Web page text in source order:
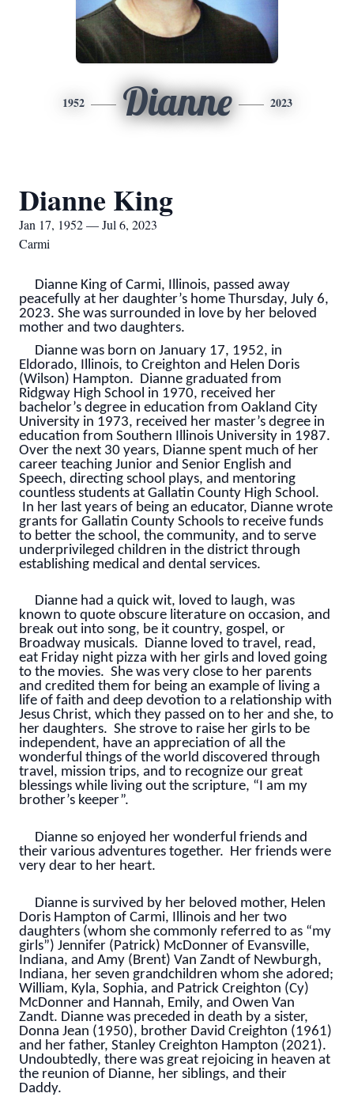
1952 Dianne 2023
Dianne King
Jan 17, 1952 — Jul 6, 2023
Carmi
Dianne King of Carmi, Illinois, passed away
peacefully at her daughter’s home Thursday, July 6,
2023. She was surrounded in love by her beloved
mother and two daughters.
Dianne was born on January 17, 1952, in
Eldorado, Illinois, to Creighton and Helen Doris
(Wilson) Hampton. Dianne graduated from
Ridgway High School in 1970, received her
bachelor’s degree in education from Oakland City
University in 1973, received her master’s degree in
education from Southern Illinois University in 1987.
Over the next 30 years, Dianne spent much of her
career teaching Junior and Senior English and
Speech, directing school plays, and mentoring
countless students at Gallatin County High School.
In her last years of being an educator, Dianne wrote
grants for Gallatin County Schools to receive funds
to better the school, the community, and to serve
underprivileged children in the district through
establishing medical and dental services.
Dianne had a quick wit, loved to laugh, was
known to quote obscure literature on occasion, and
break out into song, be it country, gospel, or
Broadway musicals. Dianne loved to travel, read,
eat Friday night pizza with her girls and loved going
to the movies. She was very close to her parents
and credited them for being an example of living a
life of faith and deep devotion to a relationship with
Jesus Christ, which they passed on to her and she, to
her daughters. She strove to raise her girls to be
independent, have an appreciation of all the
wonderful things of the world discovered through
travel, mission trips, and to recognize our great
blessings while living out the scripture, “I am my
brother’s keeper”.
Dianne so enjoyed her wonderful friends and
their various adventures together. Her friends were
very dear to her heart.
Dianne is survived by her beloved mother, Helen
Doris Hampton of Carmi, Illinois and her two
daughters (whom she commonly referred to as “my
girls”) Jennifer (Patrick) McDonner of Evansville,
Indiana, and Amy (Brent) Van Zandt of Newburgh,
Indiana, her seven grandchildren whom she adored;
William, Kyla, Sophia, and Patrick Creighton (Cy)
McDonner and Hannah, Emily, and Owen Van
Zandt. Dianne was preceded in death by a sister,
Donna Jean (1950), brother David Creighton (1961)
and her father, Stanley Creighton Hampton (2021).
Undoubtedly, there was great rejoicing in heaven at
the reunion of Dianne, her siblings, and their
Daddy.